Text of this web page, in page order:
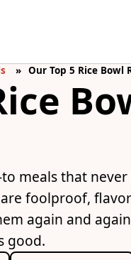
Our Top 5 Rice Bowl
meals that
foolproof,
again and
good.